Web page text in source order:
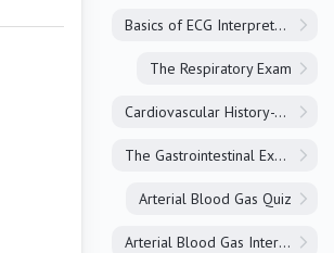
Basics of ECG Interpretation
The Respiratory Exam
Cardiovascular History-Taking
The Gastrointestinal Exam
Arterial Blood Gas Quiz
Arterial Blood Gas Interpretation